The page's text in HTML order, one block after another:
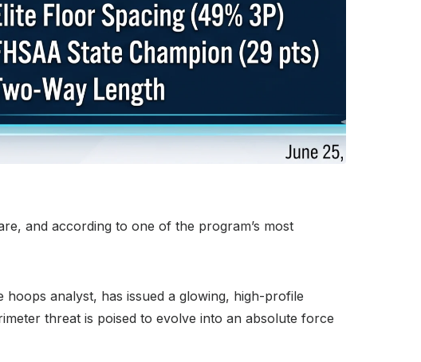
and according to one of the program’s most
analyst, has issued a glowing, high-profile
threat is poised to evolve into an absolute force